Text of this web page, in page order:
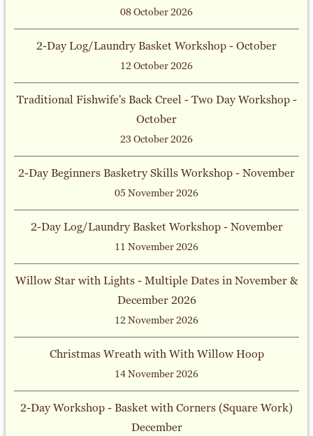
08 October 2026
2-Day Log/Laundry Basket Workshop - October
12 October 2026
Traditional Fishwife's Back Creel - Two Day Workshop -
October
23 October 2026
2-Day Beginners Basketry Skills Workshop - November
05 November 2026
2-Day Log/Laundry Basket Workshop - November
11 November 2026
Willow Star with Lights - Multiple Dates in November &
December 2026
12 November 2026
Christmas Wreath with With Willow Hoop
14 November 2026
2-Day Workshop - Basket with Corners (Square Work)
December